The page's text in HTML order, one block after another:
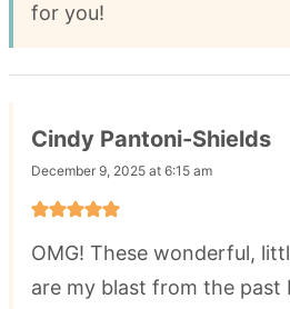
for you!
Cindy Pantoni-Shields
December 9, 2025 at 6:15 am
OMG! These wonderful,
are my blast from the past